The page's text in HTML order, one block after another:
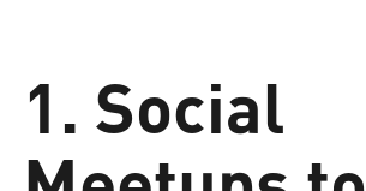
1. Social